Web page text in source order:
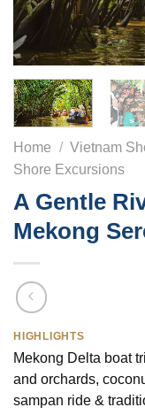
Home / Vietnam
Shore Excursions
A Gentle
Mekong
HIGHLIGHTS
Mekong Delta boat
and orchards,
sampan ride &